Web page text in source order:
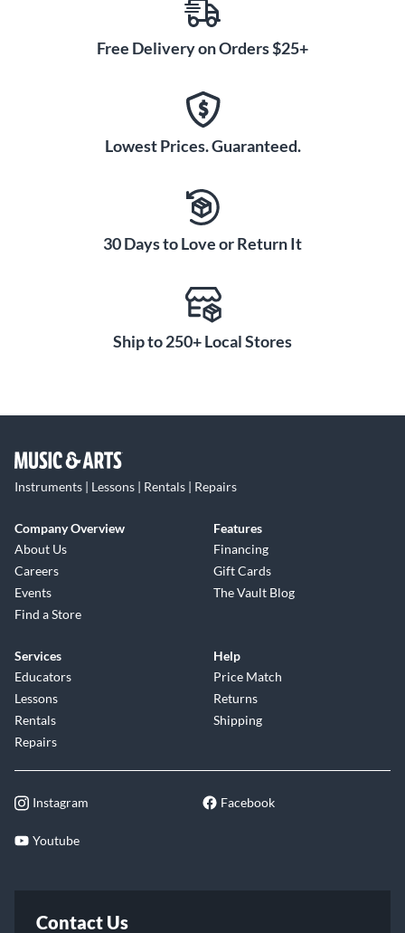
Free Delivery on Orders $25+
Lowest Prices. Guaranteed.
30 Days to Love or Return It
Ship to 250+ Local Stores
Instruments | Lessons | Rentals | Repairs
Company Overview
About Us
Careers
Events
Find a Store
Features
Financing
Gift Cards
The Vault Blog
Services
Educators
Lessons
Rentals
Repairs
Help
Price Match
Returns
Shipping
Instagram Facebook
Youtube
Contact Us